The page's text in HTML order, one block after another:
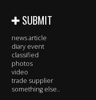
SUBMIT
news article
diary event
classified
photos
video
trade supplier
something else..